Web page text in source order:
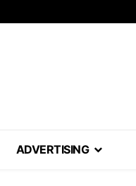
ADVERTISING